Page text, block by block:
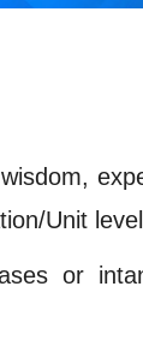
Unit
or